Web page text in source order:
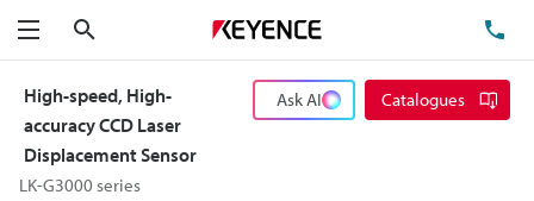
Menu
High-speed, High-
accuracy CCD Laser
Displacement Sensor
LK-G3000 series
Ask AI Catalogues